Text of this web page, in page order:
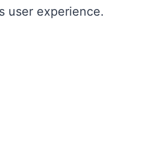
user experience.